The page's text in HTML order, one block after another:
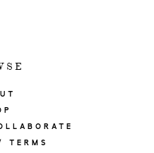
TERMS